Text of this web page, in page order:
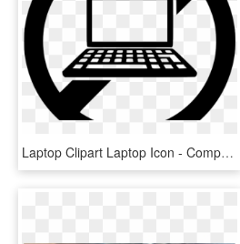
Laptop Clipart Laptop Icon - Computer Repair Icon Png, Transparent Png